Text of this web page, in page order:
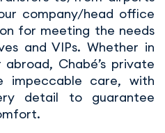
company/head office
for meeting the needs
and VIPs. Whether in
abroad, Chabé’s private
impeccable care, with
detail to guarantee